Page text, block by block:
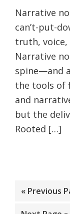
Narrative
can’t-put-
truth, voice,
Narrative
spine—and
the tools of
and
but the
Rooted […]
« Go
Previous